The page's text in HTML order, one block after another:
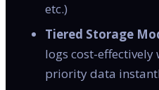
etc.)
Tiered Storage
logs cost-
priority data